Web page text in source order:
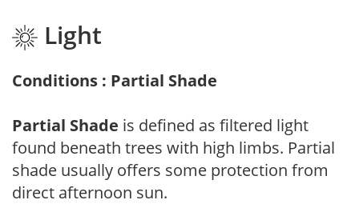
Light
Conditions : Partial Shade
Partial Shade is defined as filtered light
found beneath trees with high limbs. Partial
shade usually offers some protection from
direct afternoon sun.